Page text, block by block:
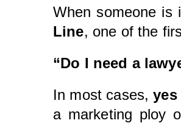
When someone is
Line, one of the
“Do I need a
In most cases,
a marketing ploy